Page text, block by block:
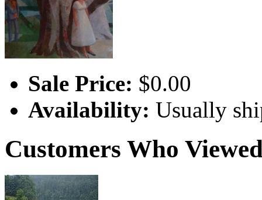
Sale Price: $0.00
Availability: Usually
Customers Who